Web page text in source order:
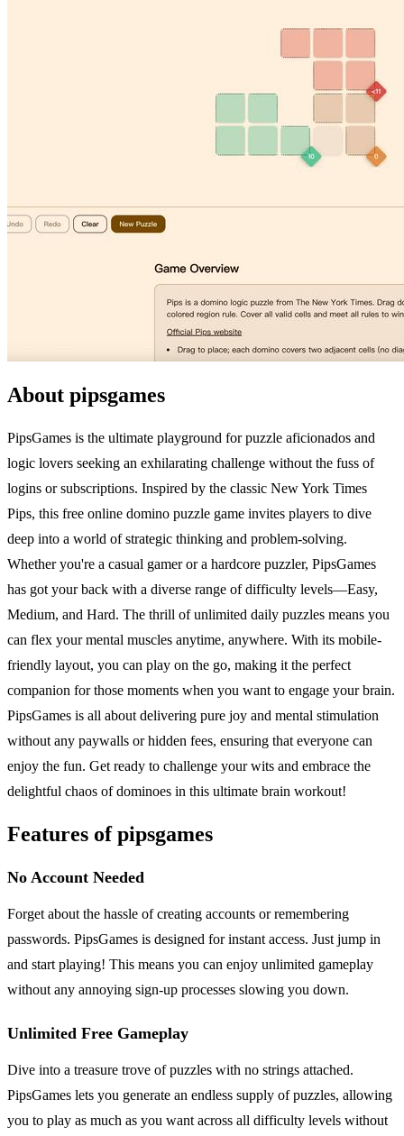
About pipsgames
PipsGames is the ultimate playground for puzzle aficionados and
logic lovers seeking an exhilarating challenge without the fuss of
logins or subscriptions. Inspired by the classic New York Times
Pips, this free online domino puzzle game invites players to dive
deep into a world of strategic thinking and problem-solving.
Whether you're a casual gamer or a hardcore puzzler, PipsGames
has got your back with a diverse range of difficulty levels—Easy,
Medium, and Hard. The thrill of unlimited daily puzzles means you
can flex your mental muscles anytime, anywhere. With its mobile-
friendly layout, you can play on the go, making it the perfect
companion for those moments when you want to engage your brain.
PipsGames is all about delivering pure joy and mental stimulation
without any paywalls or hidden fees, ensuring that everyone can
enjoy the fun. Get ready to challenge your wits and embrace the
delightful chaos of dominoes in this ultimate brain workout!
Features of pipsgames
No Account Needed
Forget about the hassle of creating accounts or remembering
passwords. PipsGames is designed for instant access. Just jump in
and start playing! This means you can enjoy unlimited gameplay
without any annoying sign-up processes slowing you down.
Unlimited Free Gameplay
Dive into a treasure trove of puzzles with no strings attached.
PipsGames lets you generate an endless supply of puzzles, allowing
you to play as much as you want across all difficulty levels without